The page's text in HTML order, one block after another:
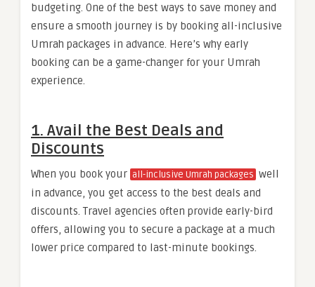
budgeting. One of the best ways to save money and
ensure a smooth journey is by booking all-inclusive
Umrah packages in advance. Here’s why early
booking can be a game-changer for your Umrah
experience.
1. Avail the Best Deals and
Discounts
When you book your all-inclusive Umrah packages well
in advance, you get access to the best deals and
discounts. Travel agencies often provide early-bird
offers, allowing you to secure a package at a much
lower price compared to last-minute bookings.